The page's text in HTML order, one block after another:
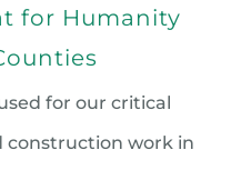
for Humanity
for our critical
construction work in